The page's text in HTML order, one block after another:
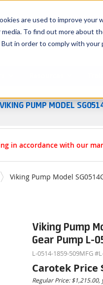
are used to improve your
To find out more about
in order to comply with
Georgia
VIKING PUMP MODEL
in accordance with our
Viking Pump Model
Viking Pump
Gear Pump L-
L-0514-1859-509MFG #
Carotek Price
Regular Price: $1,215.00,